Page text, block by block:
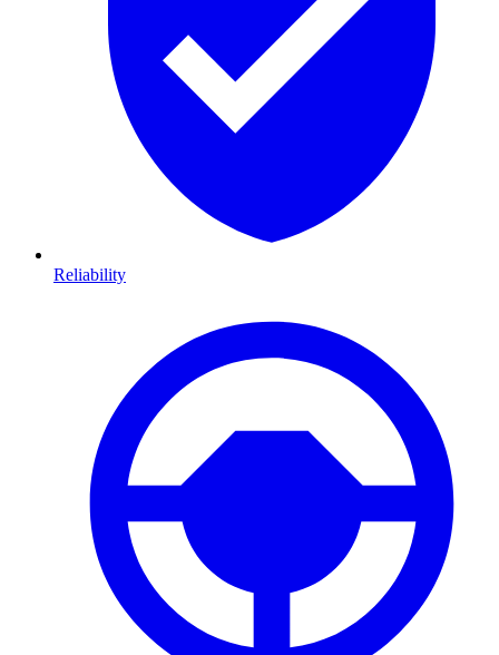
Reliability